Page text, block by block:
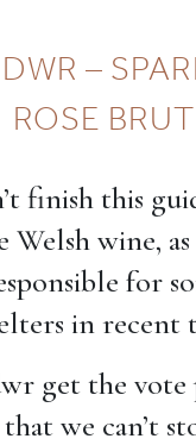
–
ROSE BRUT
finish this
Welsh wine,
for
in recent
get the vote
we can’t